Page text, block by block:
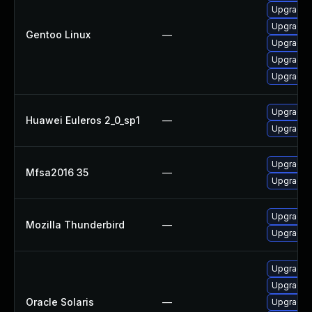
Gentoo Linux —
Upgrade
Upgrade
Upgrade
Upgrade
Upgrade
Huawei Euleros 2_0_sp1 —
Upgrade
Upgrade
Mfsa2016 35 —
Upgrade
Upgrade
Mozilla Thunderbird —
Upgrade
Upgrade
Oracle Solaris —
Upgrade
Upgrade
Upgrade